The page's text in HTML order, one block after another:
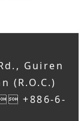
Guiren
(R.O.C.)
+886-6-